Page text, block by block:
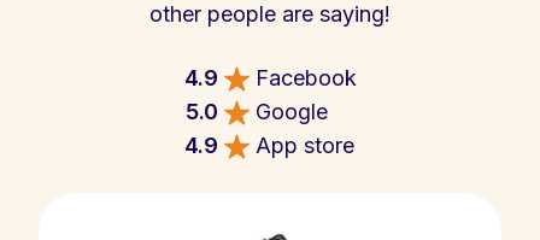
other people are saying!
4.9
Facebook
5.0
Google
4.9
App store